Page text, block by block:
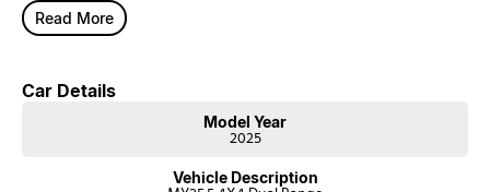
- Reversing Camera
- Adaptive Cruise Control (ACC) with Stop and Go Functionality
- Rear Blind Spot Warning
- Leather Bucket Seats with Carpet Flooring
Read More
Car Details
Model Year
2025
Vehicle Description